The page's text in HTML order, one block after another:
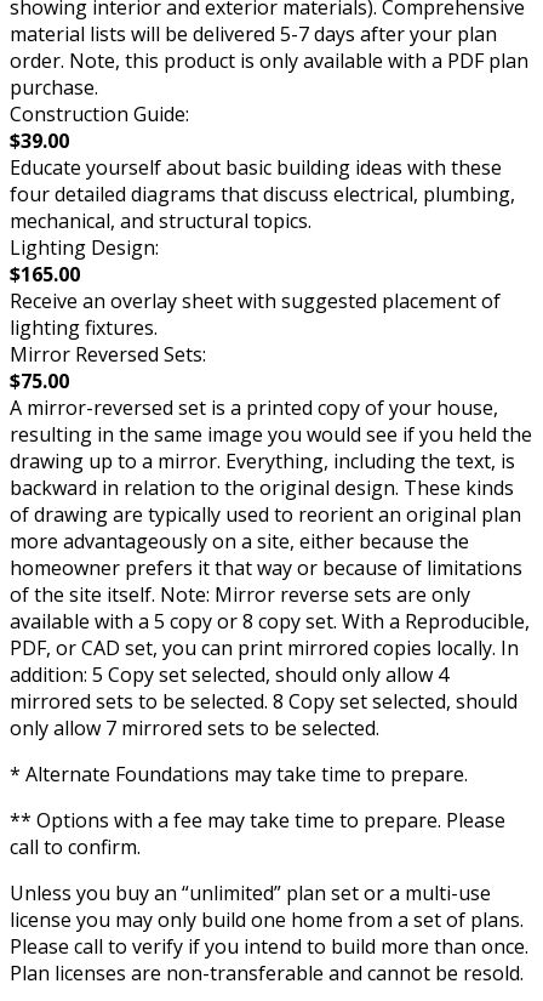
showing interior and exterior materials). Comprehensive
material lists will be delivered 5-7 days after your plan
order. Note, this product is only available with a PDF plan
purchase.
Construction Guide:
$39.00
Educate yourself about basic building ideas with these
four detailed diagrams that discuss electrical, plumbing,
mechanical, and structural topics.
Lighting Design:
$165.00
Receive an overlay sheet with suggested placement of
lighting fixtures.
Mirror Reversed Sets:
$75.00
A mirror-reversed set is a printed copy of your house,
resulting in the same image you would see if you held the
drawing up to a mirror. Everything, including the text, is
backward in relation to the original design. These kinds
of drawing are typically used to reorient an original plan
more advantageously on a site, either because the
homeowner prefers it that way or because of limitations
of the site itself. Note: Mirror reverse sets are only
available with a 5 copy or 8 copy set. With a Reproducible,
PDF, or CAD set, you can print mirrored copies locally. In
addition: 5 Copy set selected, should only allow 4
mirrored sets to be selected. 8 Copy set selected, should
only allow 7 mirrored sets to be selected.
* Alternate Foundations may take time to prepare.
** Options with a fee may take time to prepare. Please
call to confirm.
Unless you buy an “unlimited” plan set or a multi-use
license you may only build one home from a set of plans.
Please call to verify if you intend to build more than once.
Plan licenses are non-transferable and cannot be resold.